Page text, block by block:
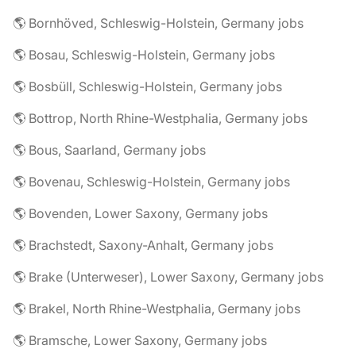
🌎 Bornhöved, Schleswig-Holstein, Germany jobs
🌎 Bosau, Schleswig-Holstein, Germany jobs
🌎 Bosbüll, Schleswig-Holstein, Germany jobs
🌎 Bottrop, North Rhine-Westphalia, Germany jobs
🌎 Bous, Saarland, Germany jobs
🌎 Bovenau, Schleswig-Holstein, Germany jobs
🌎 Bovenden, Lower Saxony, Germany jobs
🌎 Brachstedt, Saxony-Anhalt, Germany jobs
🌎 Brake (Unterweser), Lower Saxony, Germany jobs
🌎 Brakel, North Rhine-Westphalia, Germany jobs
🌎 Bramsche, Lower Saxony, Germany jobs